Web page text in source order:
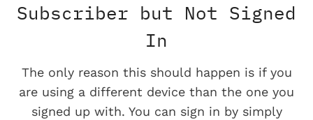
Subscriber but Not Signed
In
The only reason this should happen is if you
are using a different device than the one you
signed up with. You can sign in by simply